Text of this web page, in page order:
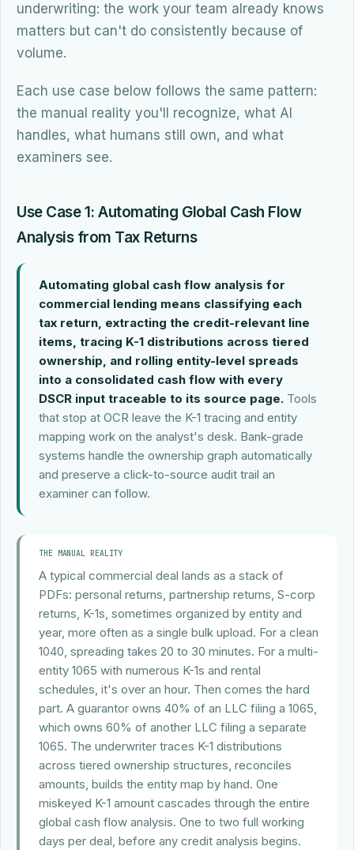
underwriting: the work your team already knows
matters but can't do consistently because of
volume.
Each use case below follows the same pattern:
the manual reality you'll recognize, what AI
handles, what humans still own, and what
examiners see.
Use Case 1: Automating Global Cash Flow
Analysis from Tax Returns
Automating global cash flow analysis for
commercial lending means classifying each
tax return, extracting the credit-relevant line
items, tracing K-1 distributions across tiered
ownership, and rolling entity-level spreads
into a consolidated cash flow with every
DSCR input traceable to its source page. Tools
that stop at OCR leave the K-1 tracing and entity
mapping work on the analyst's desk. Bank-grade
systems handle the ownership graph automatically
and preserve a click-to-source audit trail an
examiner can follow.
THE MANUAL REALITY
A typical commercial deal lands as a stack of
PDFs: personal returns, partnership returns, S-corp
returns, K-1s, sometimes organized by entity and
year, more often as a single bulk upload. For a clean
1040, spreading takes 20 to 30 minutes. For a multi-
entity 1065 with numerous K-1s and rental
schedules, it's over an hour. Then comes the hard
part. A guarantor owns 40% of an LLC filing a 1065,
which owns 60% of another LLC filing a separate
1065. The underwriter traces K-1 distributions
across tiered ownership structures, reconciles
amounts, builds the entity map by hand. One
miskeyed K-1 amount cascades through the entire
global cash flow analysis. One to two full working
days per deal, before any credit analysis begins.